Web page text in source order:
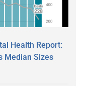
Health Report:
Median Sizes